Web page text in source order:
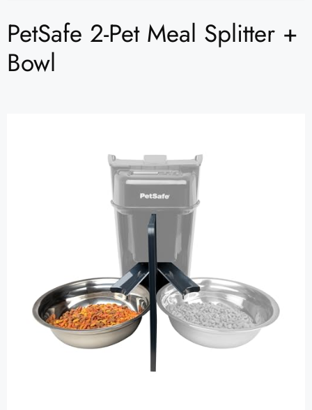
PetSafe 2-Pet Meal Splitter +
Bowl